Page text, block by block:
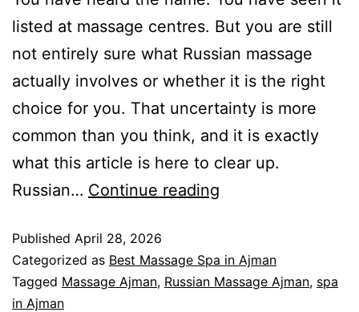
listed at massage centres. But you are still
not entirely sure what Russian massage
actually involves or whether it is the right
choice for you. That uncertainty is more
common than you think, and it is exactly
what this article is here to clear up.
Russian… Continue reading
Published April 28, 2026
Categorized as Best Massage Spa in Ajman
Tagged Massage Ajman, Russian Massage Ajman, spa
in Ajman